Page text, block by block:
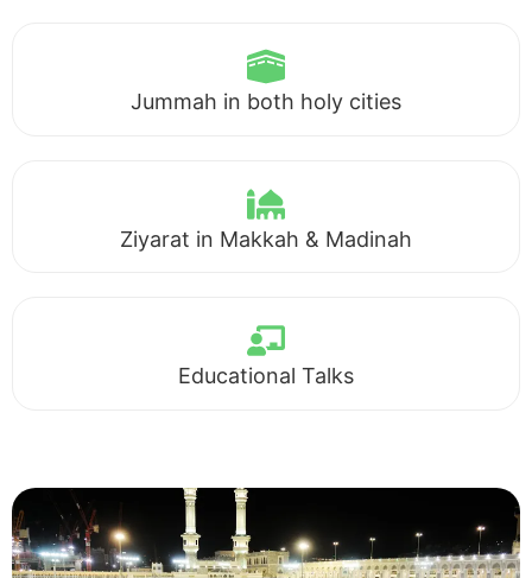
Jummah in both holy cities
Ziyarat in Makkah & Madinah
Educational Talks